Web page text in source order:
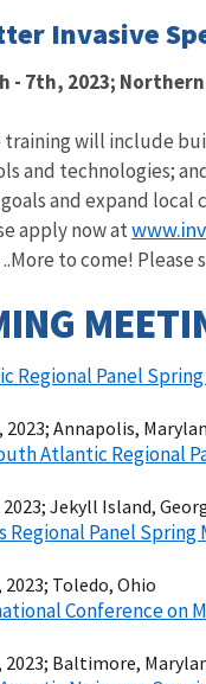
Invasive
- 7th, 2023;
training will include
and technologies;
and expand
apply now at
to come! Please
Regional Panel
2023; Annapolis,
Atlantic Regional
Jekyll Island,
Regional Panel Spring
2023; Toledo, Ohio
Conference on
2023; Baltimore,